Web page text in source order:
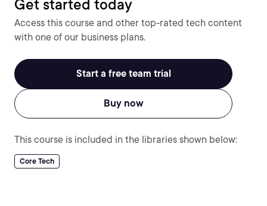
Get started today
Access this course and other top-rated tech content
with one of our business plans.
Start a free team trial
Buy now
This course is included in the libraries shown below:
Core Tech